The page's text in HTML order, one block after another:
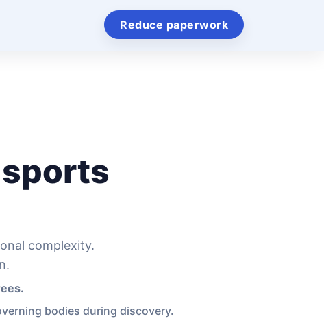
Reduce paperwork
complexity.
bodies during discovery.